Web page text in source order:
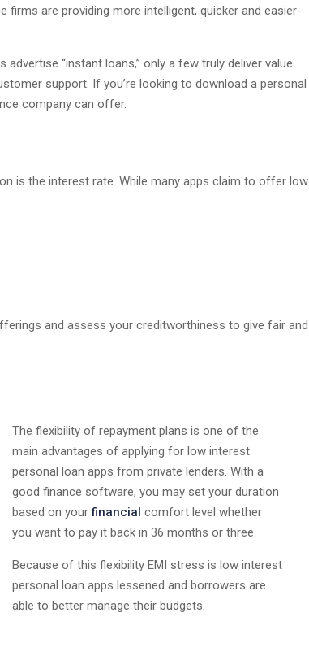
firms are providing more intelligent, quicker and easier-
“instant loans,” only a few truly deliver value
support. If you’re looking to download a personal
company can offer.
is the interest rate. While many apps claim to offer low
and assess your creditworthiness to give fair and
The flexibility of repayment plans is one of the
main advantages of applying for low interest
personal loan apps from private lenders. With a
good finance software, you may set your duration
based on yourfinancial comfort level whether
you want to pay it back in 36 months or three.
Because of this flexibility EMI stress is low interest
personal loan apps lessened and borrowers are
able to better manage their budgets.